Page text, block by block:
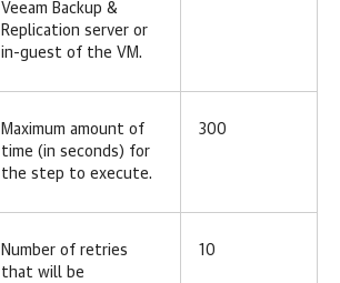
Veeam Backup &
Replication server or
in-guest of the VM.
Maximum amount of
time (in seconds) for
the step to execute.
300
Number of retries
that will be
10